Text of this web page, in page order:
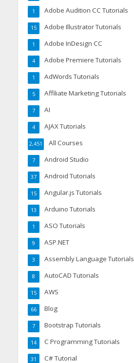
Adobe Audition CC Tutorials
1
Adobe Illustrator Tutorials
15
Adobe InDesign CC
1
Adobe Premiere Tutorials
4
AdWords Tutorials
1
Affiliate Marketing Tutorials
5
AI
7
AJAX Tutorials
4
All Courses
2,451
Android Studio
7
Android Tutorials
37
Angular.js Tutorials
15
Arduino Tutorials
13
ASO Tutorials
1
ASP.NET
9
Assembly Language Tutorials
3
AutoCAD Tutorials
8
AWS
15
Blog
66
Bootstrap Tutorials
7
C Programming Tutorials
14
C# Tutorial
31